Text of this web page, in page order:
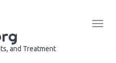
and Treatment